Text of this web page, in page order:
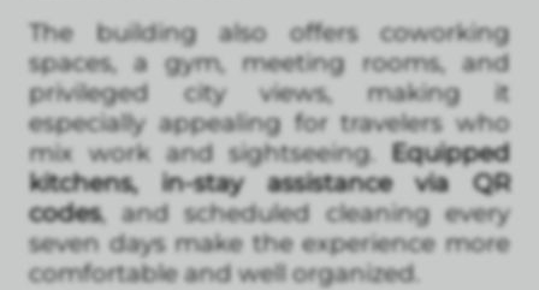
The building also offers coworking
spaces, a gym, meeting rooms, and
privileged city views, making it
especially appealing for travelers who
mix work and sightseeing. Equipped
kitchens, in-stay assistance via QR
codes, and scheduled cleaning every
seven days make the experience more
comfortable and well organized.